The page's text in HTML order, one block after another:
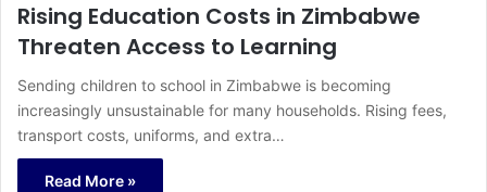
Rising Education Costs in Zimbabwe
Threaten Access to Learning
Sending children to school in Zimbabwe is becoming
increasingly unsustainable for many households. Rising fees,
transport costs, uniforms, and extra…
Read More »